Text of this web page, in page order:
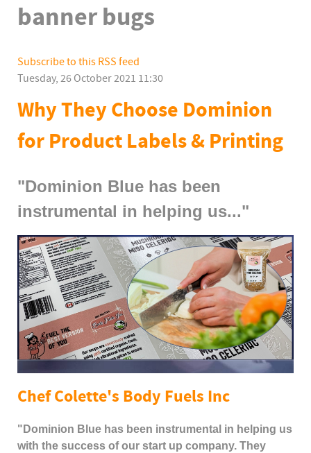
banner bugs
Subscribe to this RSS feed
Tuesday, 26 October 2021 11:30
Why They Choose Dominion
for Product Labels & Printing
"Dominion Blue has been
instrumental in helping us..."
Chef Colette's Body Fuels Inc
"Dominion Blue has been instrumental in helping us
with the success of our start up company. They